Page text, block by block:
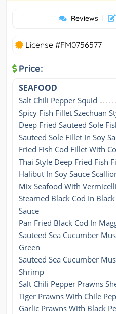
Reviews |
License #FM0756577
Price:
SEAFOOD
Salt Chili Pepper Squid
Spicy Fish Fillet Szechuan
Deep Fried Sauteed Sole
Sauteed Sole Fillet In Soy
Fried Fish Cod Fillet With
Thai Style Deep Fried Fish
Halibut In Soy Sauce
Mix Seafood With
Steamed Black Cod In
Sauce
Pan Fried Black Cod In
Sauteed Sea Cucumber
Green
Sauteed Sea Cucumber
Shrimp
Salt Chili Pepper Prawns
Tiger Prawns With Chile
Garlic Prawns With Black